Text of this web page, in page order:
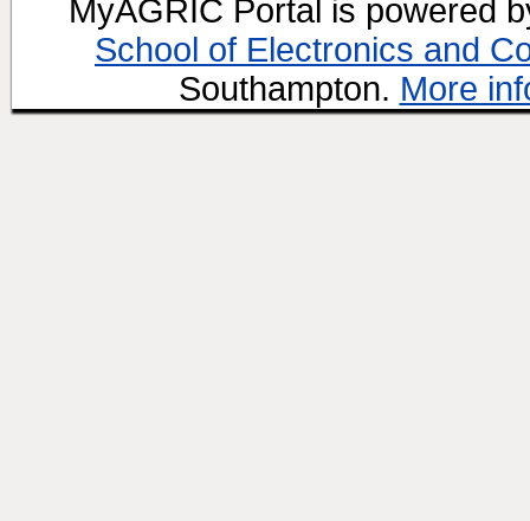
MyAGRIC Portal is powered
School of Electronics and
Southampton. More